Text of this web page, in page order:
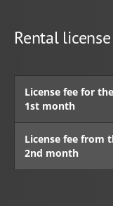
Rental license
License fee for the
1st month
License fee from
2nd month